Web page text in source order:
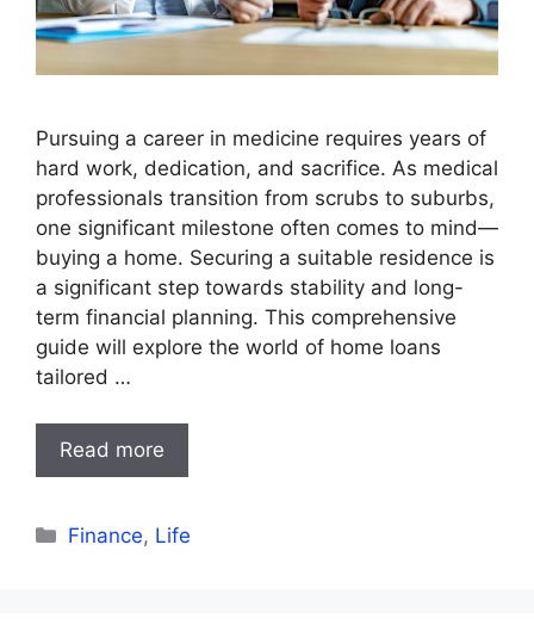
Pursuing a career in medicine requires years of
hard work, dedication, and sacrifice. As medical
professionals transition from scrubs to suburbs,
one significant milestone often comes to mind—
buying a home. Securing a suitable residence is
a significant step towards stability and long-
term financial planning. This comprehensive
guide will explore the world of home loans
tailored …
Read more
Categories
Finance, Life